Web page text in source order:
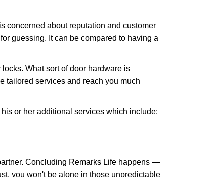
concerned about reputation and customer
guessing. It can be compared to having a
What sort of door hardware is
tailored services and reach you much
or her additional services which include:
Concluding Remarks Life happens —
you won't be alone in those unpredictable